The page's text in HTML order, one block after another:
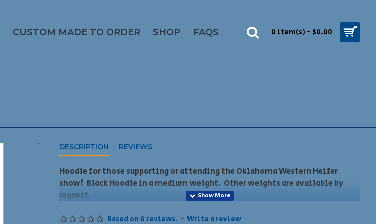
CUSTOM MADE TO ORDER SHOP FAQS 0 item(s) - $0.00
DESCRIPTION REVIEWS
Hoodie for those supporting or attending the Oklahoma Western Heifer
show! Black Hoodie in a medium weight. Other weights are available by
request.
DEADLINE to order for the show is November 14th. Late orders may not be
Based on 0 reviews. - Write a review